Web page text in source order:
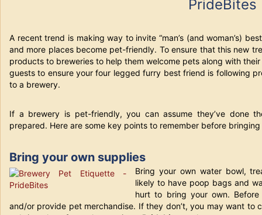
A recent trend is making way to invite “man’s (and woman’s)
and more places become pet-friendly. To ensure that this new
products to breweries to help them welcome pets along with
guests to ensure your four legged furry best friend is following
to a brewery.
If a brewery is pet-friendly, you can assume they’ve done
prepared. Here are some key points to remember before
Bring your own supplies
Bring your own water bowl,
likely to have poop bags and
hurt to bring your own.
and/or provide pet merchandise. If they don’t, you may want to